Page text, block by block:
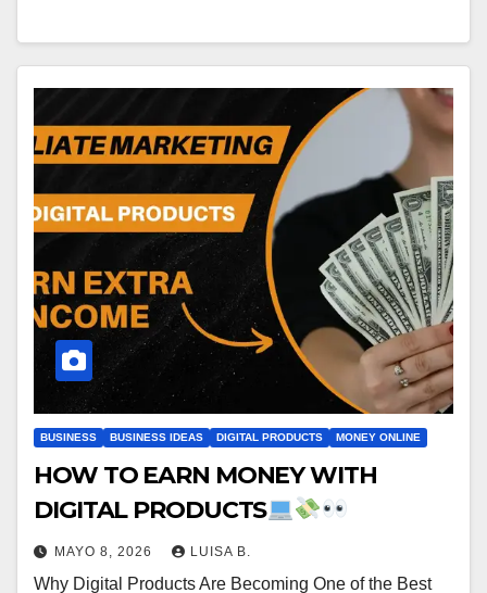
BUSINESS BUSINESS IDEAS DIGITAL PRODUCTS MONEY ONLINE
HOW TO EARN MONEY WITH
DIGITAL PRODUCTS
MAYO 8, 2026 LUISA B.
Why Digital Products Are Becoming One of the Best